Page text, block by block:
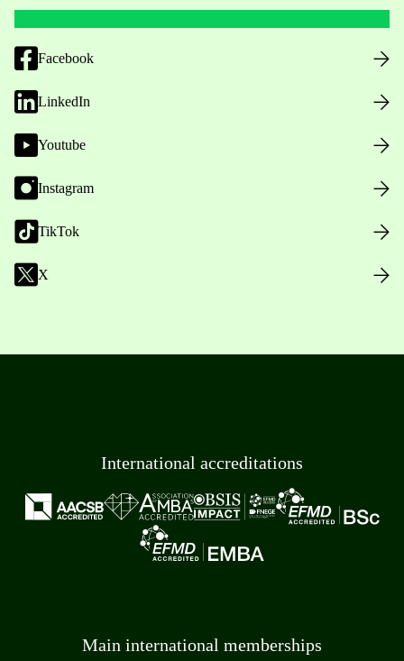
Facebook
LinkedIn
Youtube
Instagram
TikTok
X
International accreditations
Main international memberships